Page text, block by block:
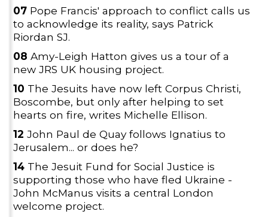
07 Pope Francis' approach to conflict calls us
to acknowledge its reality, says Patrick
Riordan SJ.
08 Amy-Leigh Hatton gives us a tour of a
new JRS UK housing project.
10 The Jesuits have now left Corpus Christi,
Boscombe, but only after helping to set
hearts on fire, writes Michelle Ellison.
12 John Paul de Quay follows Ignatius to
Jerusalem... or does he?
14 The Jesuit Fund for Social Justice is
supporting those who have fled Ukraine -
John McManus visits a central London
welcome project.